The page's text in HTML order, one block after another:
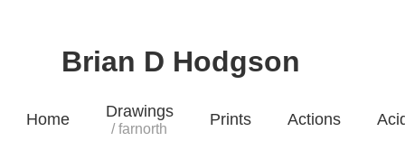
Brian D Hodgson
Home Drawings
/ farnorth
Prints Actions